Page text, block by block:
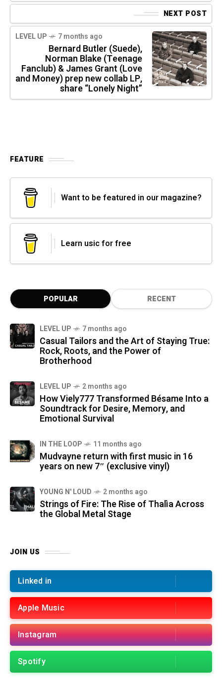
NEXT POST
LEVEL UP 7 months ago
Bernard Butler (Suede),
Norman Blake (Teenage
Fanclub) & James Grant (Love
and Money) prep new collab LP,
share “Lonely Night”
FEATURE
Want to be featured in our magazine?
Learn usic for free
POPULAR RECENT
LEVEL UP 7 months ago
Casual Tailors and the Art of Staying True:
Rock, Roots, and the Power of
Brotherhood
LEVEL UP 2 months ago
How Viely777 Transformed Bésame Into a
Soundtrack for Desire, Memory, and
Emotional Survival
IN THE LOOP 11 months ago
Mudvayne return with first music in 16
years on new 7″ (exclusive vinyl)
YOUNG N' LOUD 2 months ago
Strings of Fire: The Rise of Thalìa Across
the Global Metal Stage
JOIN US
Linked in
Apple Music
Instagram
Spotify